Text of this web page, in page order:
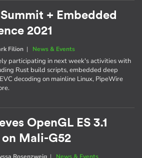
+ Embedded
2021
Filion | News & Events
participating in next week's activities with
Rust build scripts, embedded deep
decoding on mainline Linux, PipeWire
OpenGL ES 3.1
Mali-G52